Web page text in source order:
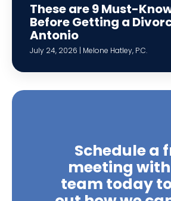
These are 9 Must-
Before Getting a
Antonio
July 24, 2026 | Melone Hatley, P.C.
Schedule a
meeting
team today